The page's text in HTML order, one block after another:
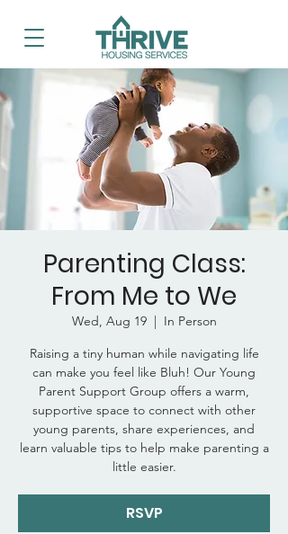
Parenting Class:
From Me to We
Wed, Aug 19
  |
In Person
Raising a tiny human while navigating life
can make you feel like Bluh! Our Young
Parent Support Group offers a warm,
supportive space to connect with other
young parents, share experiences, and
learn valuable tips to help make parenting a
little easier.
RSVP